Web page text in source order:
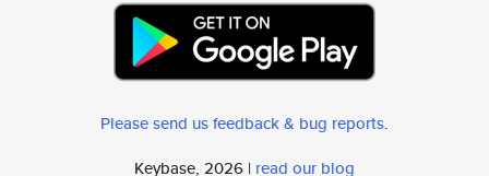
Please send us feedback & bug reports.
Keybase, 2026 | read our blog